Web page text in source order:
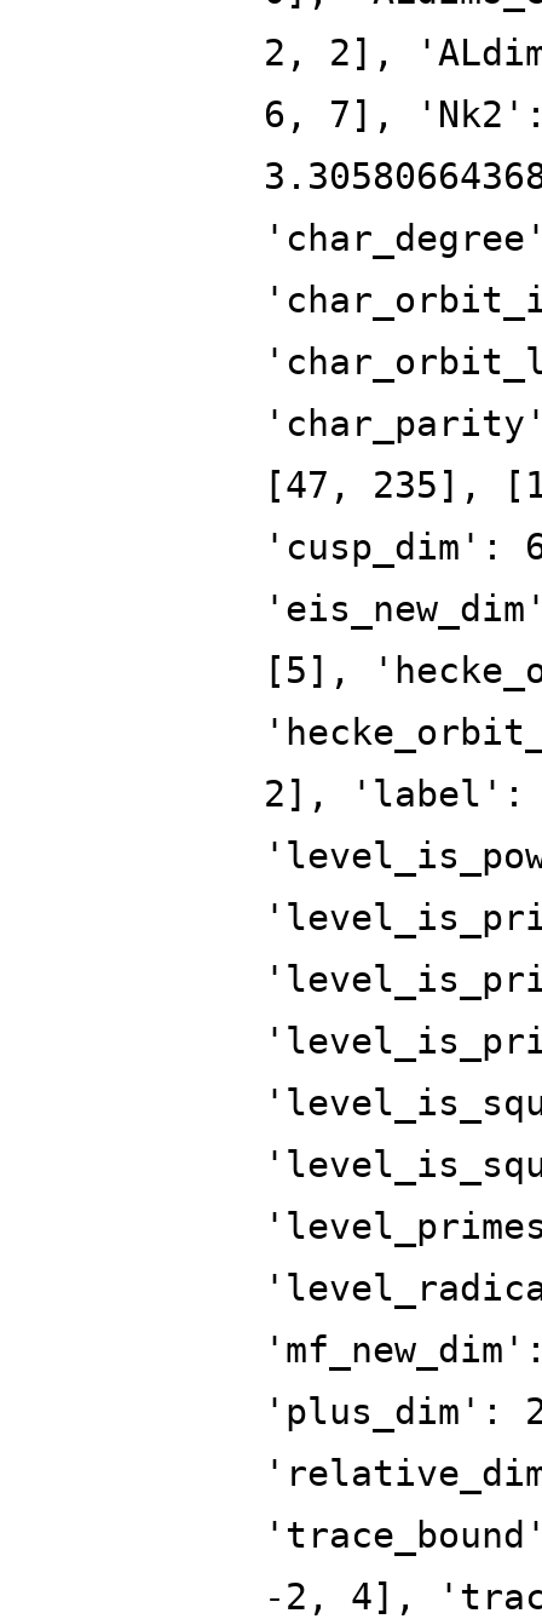
2, 2],
6, 7], 'Nk2':
[47, 235],
[5],
2], 'label':
'plus_dim':
-2, 4],